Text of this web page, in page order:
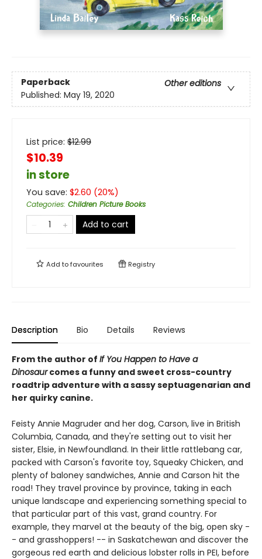
Paperback
Other editions
Published: May 19, 2020
List price: $12.99
$10.39
in store
You save: $2.60 (20%)
Categories: Children Picture Books
Add to cart
Add tofavourites Registry
Description Bio Details Reviews
From the author of If You Happen to Have a
Dinosaurcomes a funny and sweet cross-country
roadtrip adventure with a sassy septuagenarian and
her quirky canine.
Feisty Annie Magruder and her dog, Carson, live in British
Columbia, Canada, and they're setting out to visit her
sister, Elsie, in Newfoundland. In their little rattlebang car,
packed with Carson's favorite toy, Squeaky Chicken, and
plenty of baloney sandwiches, Annie and Carson hit the
road! They travel province by province, taking in each
unique landscape and experiencing something special to
that particular part of this vast, grand country. For
example, they marvel at the beauty of the big, open sky -
- and grasshoppers! -- in Saskatchewan and discover the
gorgeous red earth and delicious lobster rolls in PEI, before